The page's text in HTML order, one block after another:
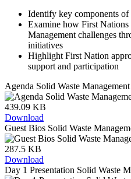
Identify key components of
Examine how First Nations
Management challenges
initiatives
Highlight First Nation
support and participation
Agenda Solid Waste
439.09 KB
Download
Guest Bios Solid Waste
287.5 KB
Download
Day 1 Presentation Solid Waste